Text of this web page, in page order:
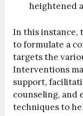
heightened
In this instance,
to formulate a
targets the
Interventions
support,
counseling, and
techniques to